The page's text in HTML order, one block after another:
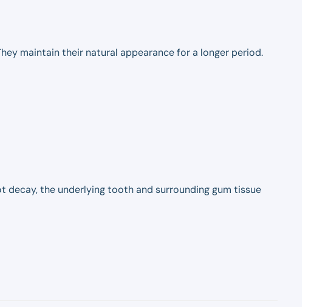
maintain their natural appearance for a longer period.
decay, the underlying tooth and surrounding gum tissue